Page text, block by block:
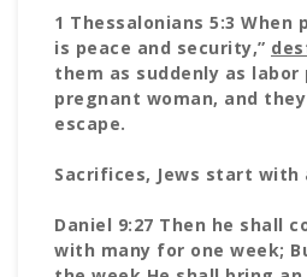
1 Thessalonians 5:3 When
is peace and security,”
them as suddenly as labor
pregnant woman, and
escape.
Sacrifices, Jews start with
Daniel 9:27 Then he shall
with many for one week;